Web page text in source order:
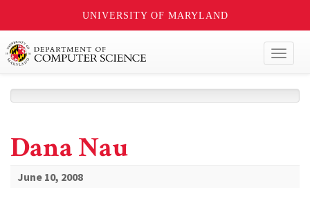
UNIVERSITY OF MARYLAND
Dana Nau
June 10, 2008